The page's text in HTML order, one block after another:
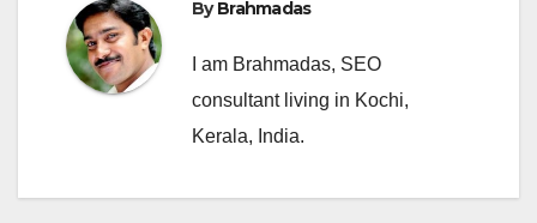
ByBrahmadas
I am Brahmadas, SEO
consultant living in Kochi,
Kerala, India.